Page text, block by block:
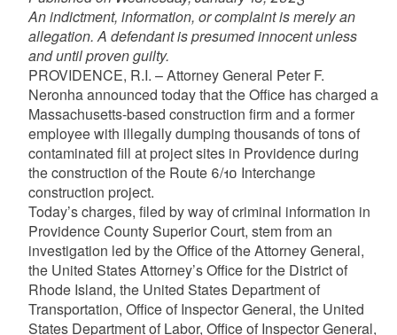
An indictment, information, or complaint is merely an
allegation. A defendant is presumed innocent unless
and until proven guilty.
PROVIDENCE, R.I. – Attorney General Peter F.
Neronha announced today that the Office has charged a
Massachusetts-based construction firm and a former
employee with illegally dumping thousands of tons of
contaminated fill at project sites in Providence during
the construction of the Route 6/10 Interchange
construction project.
Today’s charges, filed by way of criminal information in
Providence County Superior Court, stem from an
investigation led by the Office of the Attorney General,
the United States Attorney’s Office for the District of
Rhode Island, the United States Department of
Transportation, Office of Inspector General, the United
States Department of Labor, Office of Inspector General,